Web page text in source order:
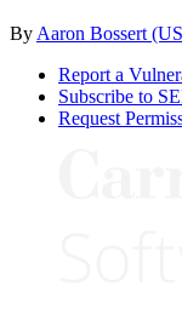
By Aaron Bossert
Report a
Subscribe to
Request